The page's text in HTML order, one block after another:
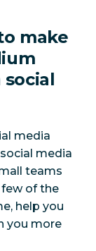
make
media
media
teams
few of the
help you
you more